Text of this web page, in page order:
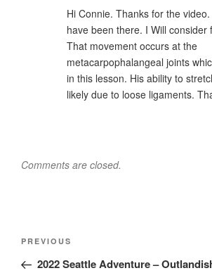
Hi Connie. Thanks for the
have been there. I Will consider
That movement occurs at the
metacarpophalangeal joints
in this lesson. His ability to
likely due to loose ligaments.
Comments are closed.
Post
Previous
Post
PREVIOUS
2022 Seattle Adventure –